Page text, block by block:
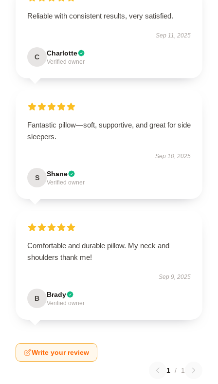
Reliable with consistent results, very satisfied.
Sep 11, 2025
C Charlotte
Verified owner
Fantastic pillow—soft, supportive, and great for side
sleepers.
Sep 10, 2025
S Shane
Verified owner
Comfortable and durable pillow. My neck and
shoulders thank me!
Sep 9, 2025
B Brady
Verified owner
Write your review
1 / 1